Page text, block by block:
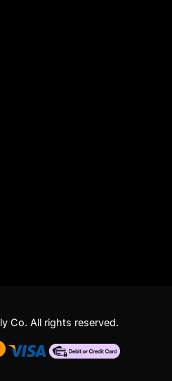
Co. All rights reserved.